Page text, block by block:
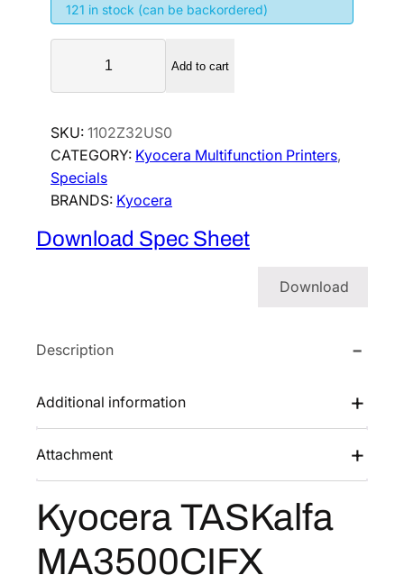
121 in stock (can be backordered)
o
e
r
a
T
S
A
3
5
0
0
C
F
Add to cart
SKU: 1102Z32US0
CATEGORY: Kyocera Multifunction Printers
Specials
BRANDS: Kyocera
Download Spec Sheet
Download
Description
Additional information
Attachment
Kyocera TASKalfa
MA3500CIFX